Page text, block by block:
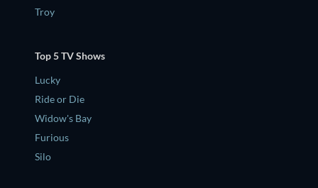
Troy
Top 5 TV Shows
Lucky
Ride or Die
Widow's Bay
Furious
Silo